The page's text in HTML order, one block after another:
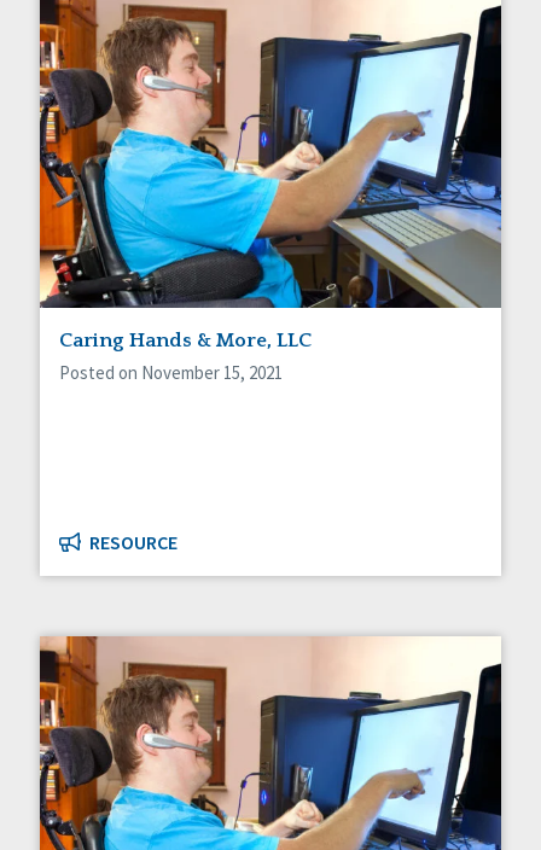
Caring Hands & More, LLC
Posted on November 15, 2021
RESOURCE